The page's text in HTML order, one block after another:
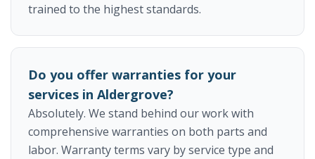
trained to the highest standards.
Do you offer warranties for your
services in Aldergrove?
Absolutely. We stand behind our work with
comprehensive warranties on both parts and
labor. Warranty terms vary by service type and